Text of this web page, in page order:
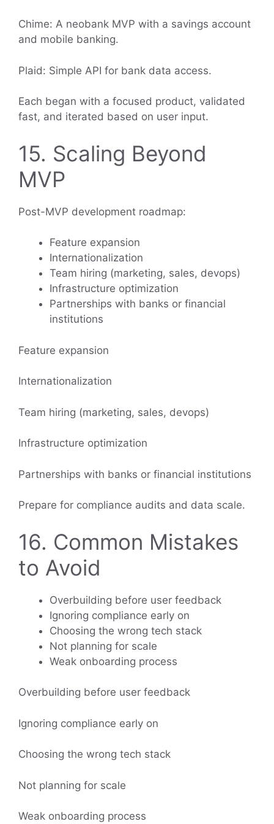
Chime: A neobank MVP with a savings account
and mobile banking.
Plaid: Simple API for bank data access.
Each began with a focused product, validated
fast, and iterated based on user input.
15. Scaling Beyond
MVP
Post-MVP development roadmap:
Feature expansion
Internationalization
Team hiring (marketing, sales, devops)
Infrastructure optimization
Partnerships with banks or financial
institutions
Feature expansion
Internationalization
Team hiring (marketing, sales, devops)
Infrastructure optimization
Partnerships with banks or financial institutions
Prepare for compliance audits and data scale.
16. Common Mistakes
to Avoid
Overbuilding before user feedback
Ignoring compliance early on
Choosing the wrong tech stack
Not planning for scale
Weak onboarding process
Overbuilding before user feedback
Ignoring compliance early on
Choosing the wrong tech stack
Not planning for scale
Weak onboarding process